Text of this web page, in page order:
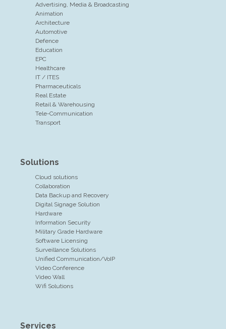
Advertising, Media & Broadcasting
Animation
Architecture
Automotive
Defence
Education
EPC
Healthcare
IT / ITES
Pharmaceuticals
Real Estate
Retail & Warehousing
Tele-Communication
Transport
Solutions
Cloud solutions
Collaboration
Data Backup and Recovery
Digital Signage Solution
Hardware
Information Security
Military Grade Hardware
Software Licensing
Surveillance Solutions
Unified Communication/VoIP
Video Conference
Video Wall
Wifi Solutions
Services